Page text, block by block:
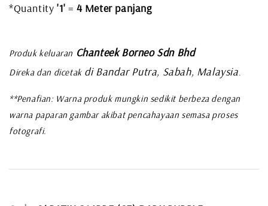
*Quantity '1' = 4 Meter panjang
Produk keluaran Chanteek Borneo Sdn Bhd
Direka dan dicetakdi Bandar Putra, Sabah, Malaysia.
**Penafian: Warna produk mungkin sedikit berbeza dengan
warna paparan gambar akibat pencahayaan semasa proses
fotografi.